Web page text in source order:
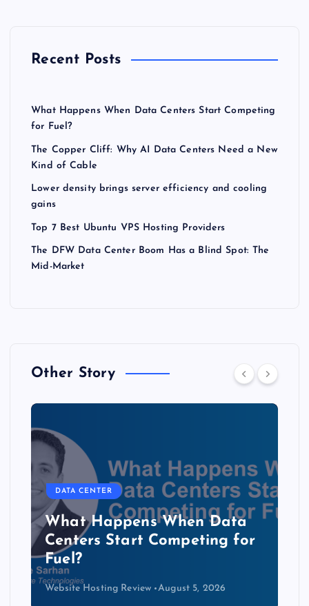
Recent Posts
What Happens When Data Centers Start Competing
for Fuel?
The Copper Cliff: Why AI Data Centers Need a New
Kind of Cable
Lower density brings server efficiency and cooling
gains
Top 7 Best Ubuntu VPS Hosting Providers
The DFW Data Center Boom Has a Blind Spot: The
Mid-Market
Other Story
DATA CENTER
What Happens When Data
Centers Start Competing for
Fuel?
Website Hosting Review August 5, 2026